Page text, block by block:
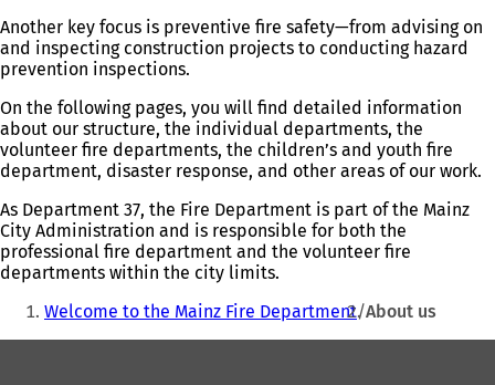
Another key focus is preventive fire safety—from advising on
and inspecting construction projects to conducting hazard
prevention inspections.
On the following pages, you will find detailed information
about our structure, the individual departments, the
volunteer fire departments, the children’s and youth fire
department, disaster response, and other areas of our work.
As Department 37, the Fire Department is part of the Mainz
City Administration and is responsible for both the
professional fire department and the volunteer fire
departments within the city limits.
You Welcome to the Mainz Fire Department About us